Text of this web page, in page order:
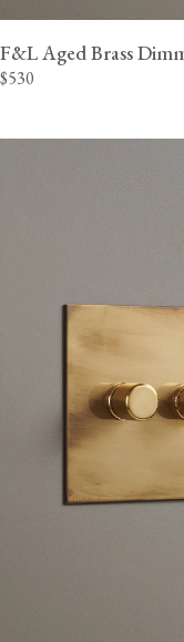
F&L Aged Brass
$530